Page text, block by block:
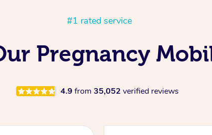
#1 rated service
Pregnancy
4.9 from 35,052 verified reviews